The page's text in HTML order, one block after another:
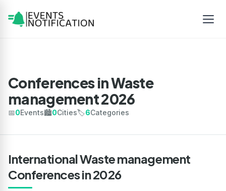
Conferences in Waste
management 2026
📅0Events🏙️0Cities🏷️6Categories
International Waste management
Conferences in 2026